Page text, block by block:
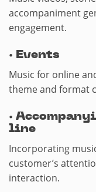
accompaniment
engagement.
· Events
Music for online
theme and format
·
line
Incorporating
customer’s
interaction.